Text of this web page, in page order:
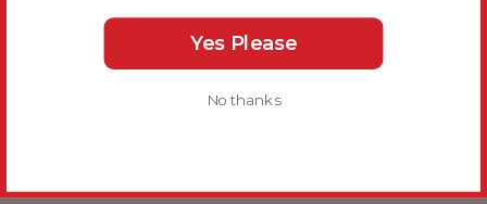
Yes Please
No thanks